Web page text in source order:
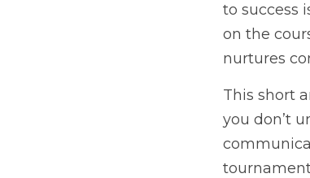
to success
on the
nurtures
This short
you don’t